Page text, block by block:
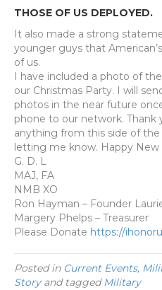
THOSE OF US DEPLOYED.
It also made a strong
younger guys that
of us.
I have included a photo of
our Christmas Party. I will
photos in the near future
phone to our network. Thank
anything from this side of the
letting me know. Happy New
G. D. L
MAJ, FA
NMB XO
Ron Hayman – Founder
Margery Phelps – Treasurer
Please Donate https://
Posted in Current Events,
Storyand taggedMilitary